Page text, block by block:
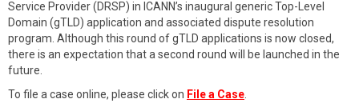
Service Provider (DRSP) in ICANN’s inaugural generic Top-Level
Domain (gTLD) application and associated dispute resolution
program. Although this round of gTLD applications is now closed,
there is an expectation that a second round will be launched in the
future.
To file a case online, please click on File a Case